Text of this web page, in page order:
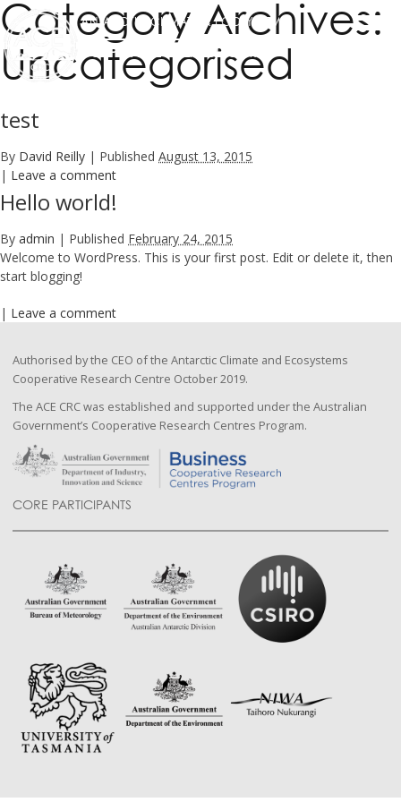
ANTARCTIC CLIMATE & ECOSYSTEMS
COOPERATIVE RESEARCH CENTRE
Category Archives:
Uncategorised
test
By David Reilly | Published August 13, 2015
| Leave a comment
Hello world!
By admin | Published February 24, 2015
Welcome to WordPress. This is your first post. Edit or delete it, then
start blogging!
| Leave a comment
Authorised by the CEO of the Antarctic Climate and Ecosystems
Cooperative Research Centre October 2019.
The ACE CRC was established and supported under the Australian
Government’s Cooperative Research Centres Program.
CORE PARTICIPANTS